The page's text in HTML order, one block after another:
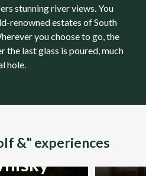
stunning river views. You
renowned estates of South
you choose to go, the
the last glass is poured, much
hole.
&" experiences